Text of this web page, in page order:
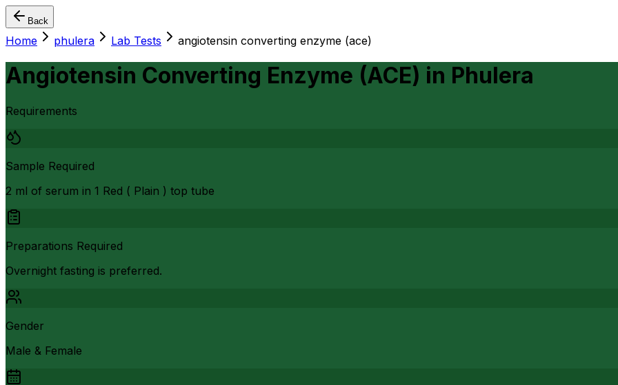
Back
Home phulera Lab Tests angiotensin converting enzyme (ace)
Angiotensin Converting Enzyme (ACE) in Phulera
Requirements
Sample Required
2 ml of serum in 1 Red ( Plain ) top tube
Preparations Required
Overnight fasting is preferred.
Gender
Male & Female